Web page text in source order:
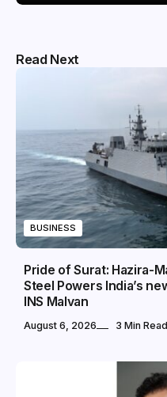
Read Next
BUSINESS
Pride of Surat: Hazira-
Steel Powers India’s
INS Malvan
August 6, 2026 3 Min Read